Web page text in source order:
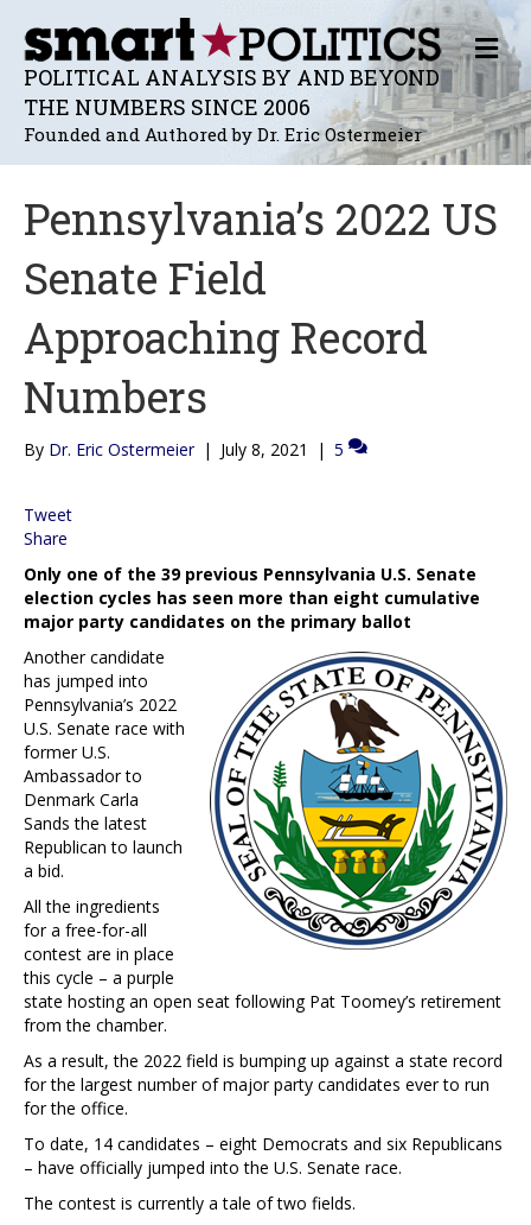
POLITICAL ANALYSIS BY AND BEYOND
THE NUMBERS SINCE 2006
Founded and Authored by Dr. Eric Ostermeier
M
E
N
U
Pennsylvania’s 2022 US
Senate Field
Approaching Record
Numbers
By Dr. Eric Ostermeier | July 8, 2021 | 5
Tweet
Share
Only one of the 39 previous Pennsylvania U.S. Senate
election cycles has seen more than eight cumulative
major party candidates on the primary ballot
Another candidate
has jumped into
Pennsylvania’s 2022
U.S. Senate race with
former U.S.
Ambassador to
Denmark Carla
Sands the latest
Republican to launch
a bid.
All the ingredients
for a free-for-all
contest are in place
this cycle – a purple
state hosting an open seat following Pat Toomey’s retirement
from the chamber.
As a result, the 2022 field is bumping up against a state record
for the largest number of major party candidates ever to run
for the office.
To date, 14 candidates – eight Democrats and six Republicans
– have officially jumped into the U.S. Senate race.
The contest is currently a tale of two fields.